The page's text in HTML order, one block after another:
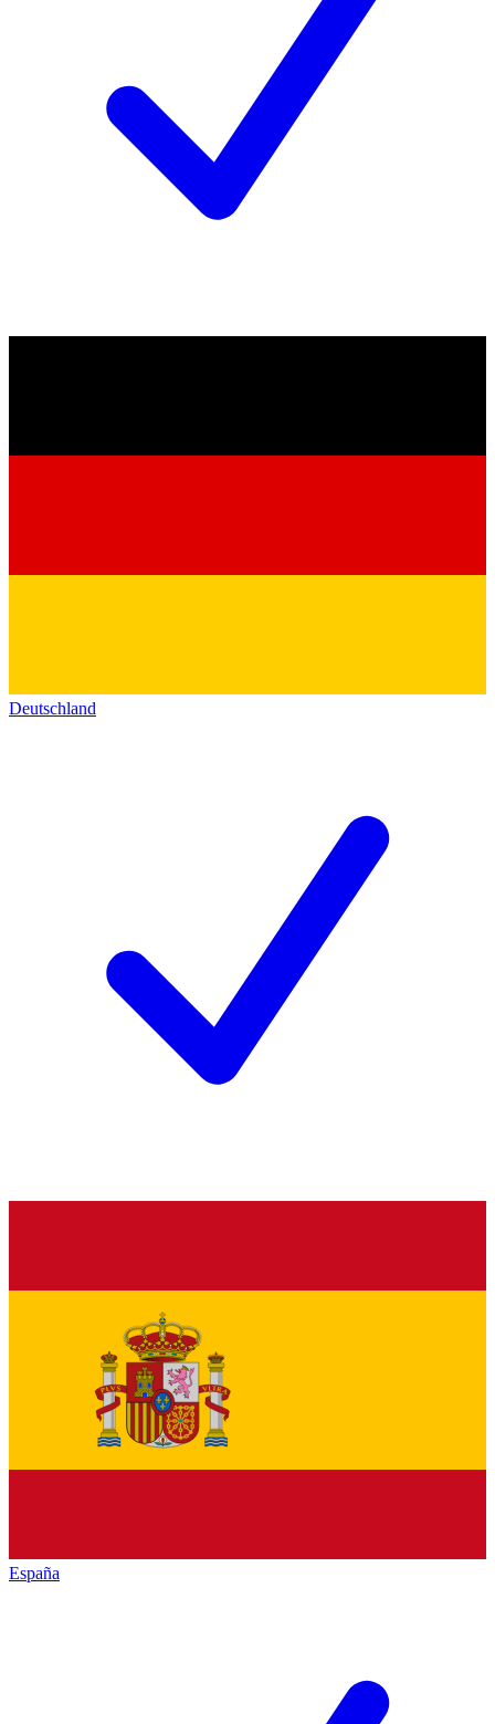
Deutschland
España